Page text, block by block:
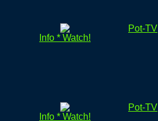
Info * Watch!
Pot-TV
Info * Watch!
Pot-TV